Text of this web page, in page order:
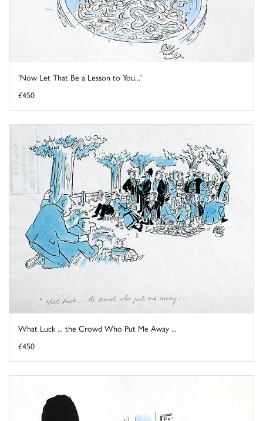
'Now Let That Be a Lesson to You...'
£450
What Luck ... the Crowd Who Put Me Away ...
£450